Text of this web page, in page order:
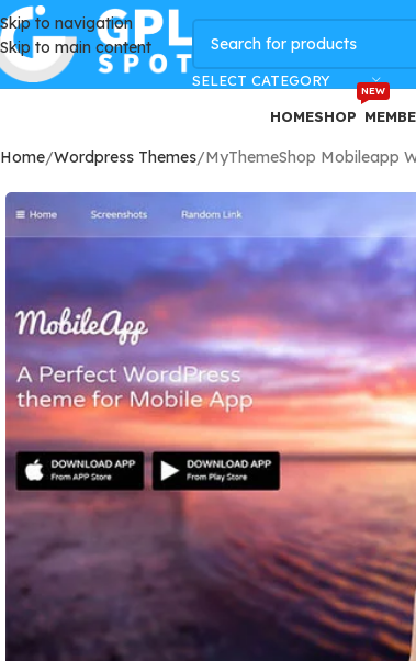
Skip to navigation
Skip to main content
SELECT CATEGORY
HOMESHOP
NEW
Home Wordpress Themes MyThemeShop Mobileapp
GPLSpot Offers with 100% OFF